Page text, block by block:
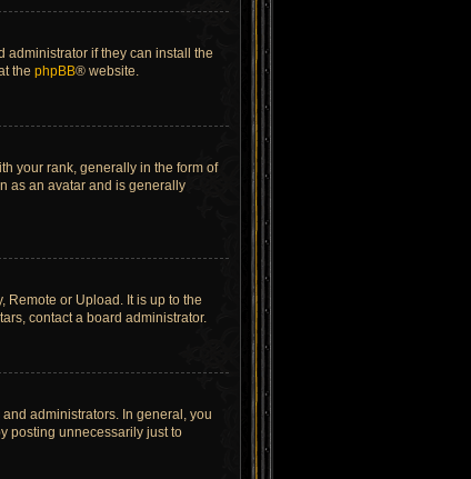
administrator if they can install the
the phpBB® website.
your rank, generally in the form of
as an avatar and is generally
Remote or Upload. It is up to the
contact a board administrator.
administrators. In general, you
posting unnecessarily just to